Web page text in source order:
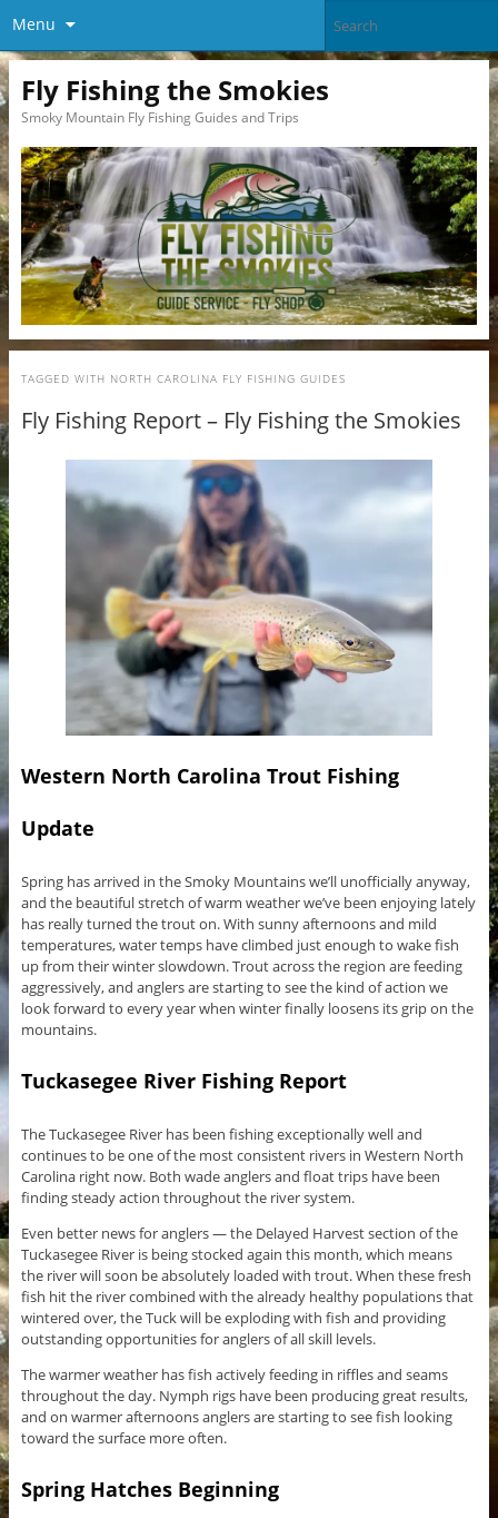
Menu
Fly Fishing the Smokies
Smoky Mountain Fly Fishing Guides and Trips
TAGGED WITH NORTH CAROLINA FLY FISHING GUIDES
Fly Fishing Report – Fly Fishing the Smokies
Western North Carolina Trout Fishing
Update
Spring has arrived in the Smoky Mountains we’ll unofficially anyway,
and the beautiful stretch of warm weather we’ve been enjoying lately
has really turned the trout on. With sunny afternoons and mild
temperatures, water temps have climbed just enough to wake fish
up from their winter slowdown. Trout across the region are feeding
aggressively, and anglers are starting to see the kind of action we
look forward to every year when winter finally loosens its grip on the
mountains.
Tuckasegee River Fishing Report
The Tuckasegee River has been fishing exceptionally well and
continues to be one of the most consistent rivers in Western North
Carolina right now. Both wade anglers and float trips have been
finding steady action throughout the river system.
Even better news for anglers — the Delayed Harvest section of the
Tuckasegee River is being stocked again this month, which means
the river will soon be absolutely loaded with trout. When these fresh
fish hit the river combined with the already healthy populations that
wintered over, the Tuck will be exploding with fish and providing
outstanding opportunities for anglers of all skill levels.
The warmer weather has fish actively feeding in riffles and seams
throughout the day. Nymph rigs have been producing great results,
and on warmer afternoons anglers are starting to see fish looking
toward the surface more often.
Spring Hatches Beginning